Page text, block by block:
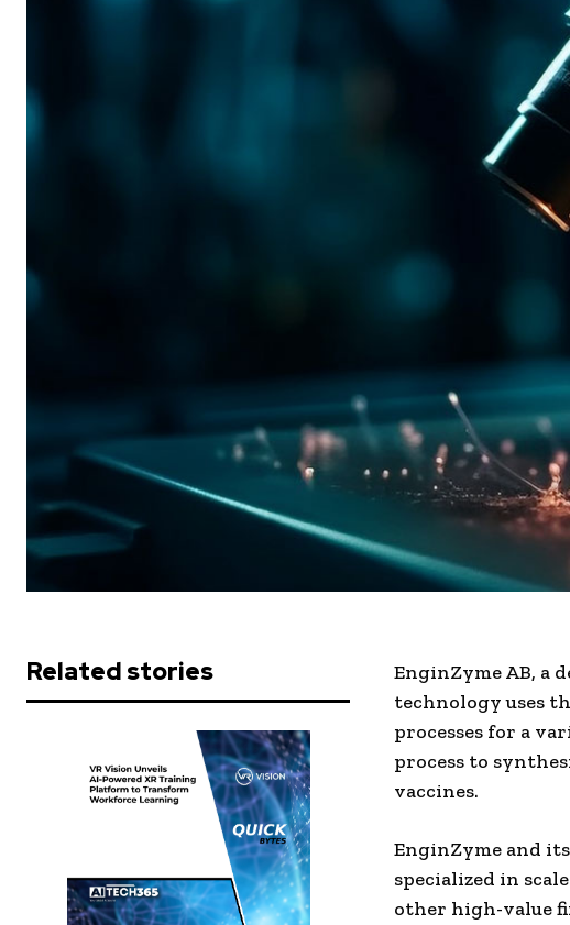
Related stories
EnginZyme AB, a
technology uses
processes for a
process to
vaccines.
EnginZyme and
specialized in
other high-value